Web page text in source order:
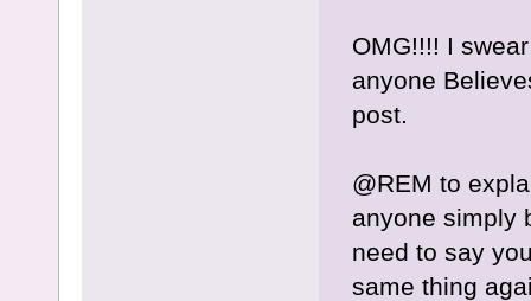
OMG!!!! I
anyone
post.
@REM to
anyone simply
need to say
same thing